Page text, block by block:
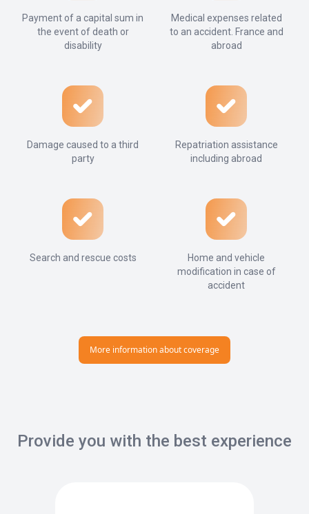
Payment of a capital sum in
the event of death or
disability
Medical expenses related
to an accident. France and
abroad
Damage caused to a third
party
Repatriation assistance
including abroad
Search and rescue costs
Home and vehicle
modification in case of
accident
More information about coverage
Provide you with the best experience